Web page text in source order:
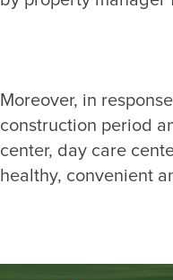
Moreover, in
construction period
center, day care